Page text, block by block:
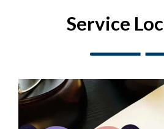
Service